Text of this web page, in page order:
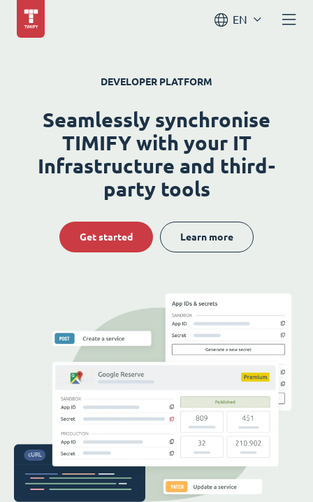
EN
DEVELOPER PLATFORM
Seamlessly synchronise
TIMIFY with your IT
Infrastructure and third-
party tools
Get started Learn more